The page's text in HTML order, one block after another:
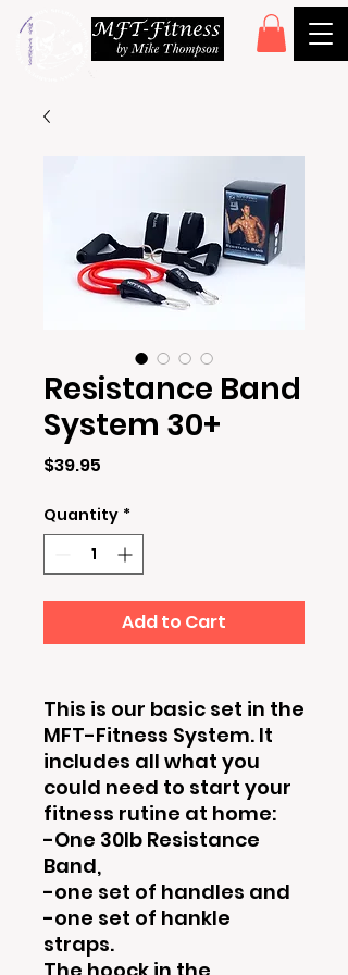
Resistance Band
System 30+
$39.95
Quantity *
Add to Cart
This is our basic set in the
MFT-Fitness System. It
includes all what you
could need to start your
fitness rutine at home:
-One 30lb Resistance
Band,
-one set of handles and
-one set of hankle
straps.